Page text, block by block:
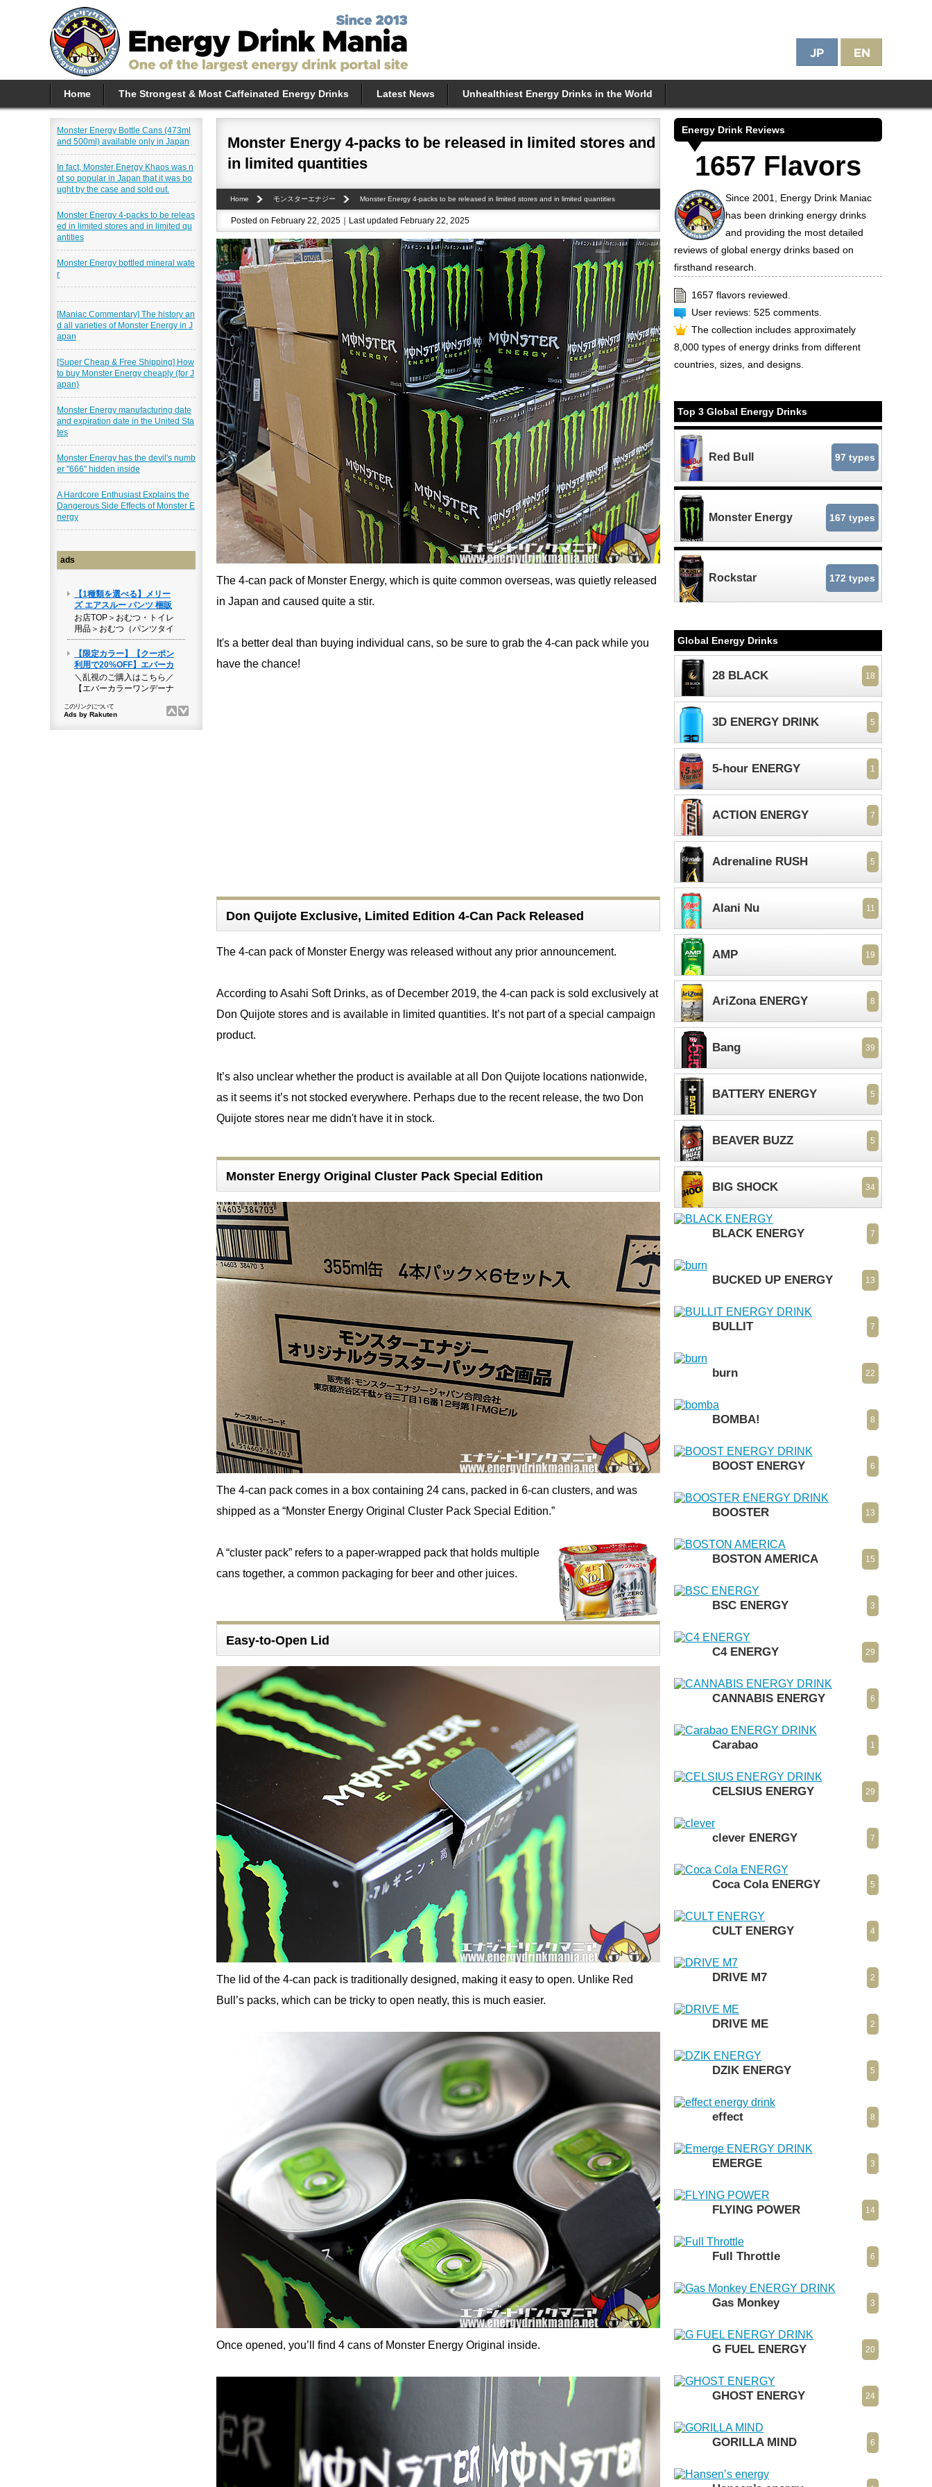
Home The Strongest & Most Caffeinated Energy Drinks Latest News Unhealthiest Energy Drinks in the World
Monster Energy 4-packs to be released in limited stores and
in limited quantities
Home モンスターエナジー Monster Energy 4-packs to be released in limited stores and in limited quantities
Posted on February 22, 2025｜Last updated February 22, 2025
The 4-can pack of Monster Energy, which is quite common overseas, was quietly released
in Japan and caused quite a stir.
It's a better deal than buying individual cans, so be sure to grab the 4-can pack while you
have the chance!
Don Quijote Exclusive, Limited Edition 4-Can Pack Released
The 4-can pack of Monster Energy was released without any prior announcement.
According to Asahi Soft Drinks, as of December 2019, the 4-can pack is sold exclusively at
Don Quijote stores and is available in limited quantities. It’s not part of a special campaign
product.
It’s also unclear whether the product is available at all Don Quijote locations nationwide,
as it seems it’s not stocked everywhere. Perhaps due to the recent release, the two Don
Quijote stores near me didn't have it in stock.
Monster Energy Original Cluster Pack Special Edition
The 4-can pack comes in a box containing 24 cans, packed in 6-can clusters, and was
shipped as a “Monster Energy Original Cluster Pack Special Edition.”
A “cluster pack” refers to a paper-wrapped pack that holds multiple
cans together, a common packaging for beer and other juices.
Easy-to-Open Lid
The lid of the 4-can pack is traditionally designed, making it easy to open. Unlike Red
Bull’s packs, which can be tricky to open neatly, this is much easier.
Once opened, you’ll find 4 cans of Monster Energy Original inside.
Monster Energy Bottle Cans (473ml
and 500ml) available only in Japan
In fact, Monster Energy Khaos was n
ot so popular in Japan that it was bo
ught by the case and sold out.
Monster Energy 4-packs to be releas
ed in limited stores and in limited qu
antities
Monster Energy bottled mineral wate
r
[Maniac Commentary] The history an
d all varieties of Monster Energy in J
apan
[Super Cheap & Free Shipping] How
to buy Monster Energy cheaply (for J
apan)
Monster Energy manufacturing date
and expiration date in the United Sta
tes
Monster Energy has the devil's numb
er "666" hidden inside
A Hardcore Enthusiast Explains the
Dangerous Side Effects of Monster E
nergy
ads
Energy Drink Reviews
1657 Flavors
Since 2001, Energy Drink Maniac
has been drinking energy drinks
and providing the most detailed
reviews of global energy drinks based on
firsthand research.
1657 flavors reviewed.
User reviews: 525 comments.
The collection includes approximately
8,000 types of energy drinks from different
countries, sizes, and designs.
Top 3 Global Energy Drinks
Red Bull 97 types
Monster Energy 167 types
Rockstar 172 types
Global Energy Drinks
28 BLACK 18
3D ENERGY DRINK 5
5-hour ENERGY 1
ACTION ENERGY 7
Adrenaline RUSH 5
Alani Nu 11
AMP 19
AriZona ENERGY 8
Bang 39
BATTERY ENERGY 5
BEAVER BUZZ 5
BIG SHOCK 34
BLACK ENERGY 7
BUCKED UP ENERGY 13
BULLIT 7
burn 22
BOMBA! 8
BOOST ENERGY 6
BOOSTER 13
BOSTON AMERICA 15
BSC ENERGY 3
C4 ENERGY 29
CANNABIS ENERGY 6
Carabao 1
CELSIUS ENERGY 29
clever ENERGY 7
Coca Cola ENERGY 5
CULT ENERGY 4
DRIVE M7 2
DRIVE ME 2
DZIK ENERGY 5
effect 8
EMERGE 3
FLYING POWER 14
Full Throttle 6
Gas Monkey 3
G FUEL ENERGY 20
GHOST ENERGY 24
GORILLA MIND 6